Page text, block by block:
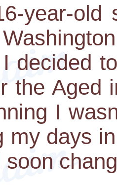
year-old
decided
the Aged
I
my days